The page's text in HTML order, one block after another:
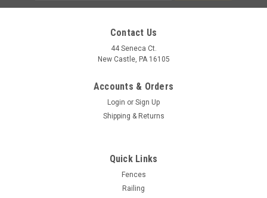
Contact Us
44 Seneca Ct.
New Castle, PA 16105
Accounts & Orders
Login or Sign Up
Shipping & Returns
Quick Links
Fences
Railing